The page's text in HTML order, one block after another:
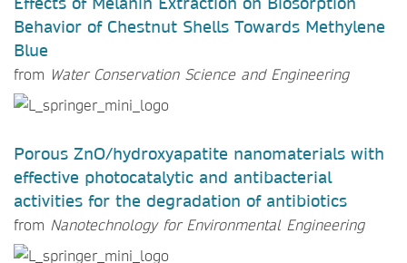
Behavior of Chestnut Shells Towards Methylene
Blue
from Water Conservation Science and Engineering
Porous ZnO/hydroxyapatite nanomaterials with
effective photocatalytic and antibacterial
activities for the degradation of antibiotics
from Nanotechnology for Environmental Engineering